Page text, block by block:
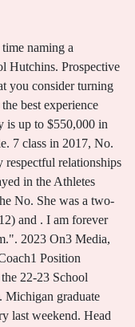
Date Posted: 12/5/2022 Location: Stevenson H As a Wolverine student-athlete (1988-91), Tholl was a four-year starter at shortstop and was the first player in the history of the conference to earn four All-Big Ten first-team honors. While Hutchins has always enjoyed winning, she found that unique sweet spot of being supportive of her colleagues while often competing against them. There are so many people she has impacted. Hutchins, 65, graduated from Michigan State and coached first at Ferris State for one season before joining Michigan as an assistant in 1983. I can think of no better person to lead our softball program than Bonnie Tholl, Michigan athletic director Warde Manuel said in a statement. Tholl has been on the Wolverines staff for the past 29 years. 1 recruiting class in the country in 2016, No. Beaubien experienced first-hand how Hutchins coached each of her players as individuals, demanding their best. She will elevate the play and competitiveness of our players immediately. She played an instrumental role in helping Michigan become a top program in the country. 7/11/2022 3:08:00 PM. And in doing so, Bolden-Morris ended a long drought for female coaches at the highest level of college football since Carol White worked with Georgia Tech kickers in the late 1980s. Bonnie Tholl, who was named head coach Aug. 24 following the retirement of the legendary Carol Hutchins,. Privacy Policy and Cookie Statement updated 7/1/2022). The use of software that blocks ads hinders our ability to serve you the content you came here to enjoy. ", "I am most thankful for the relationships that this sport has given me," she said. Alabama: 582. Im pissed off because she was right.'. Shes not trying to make herself better;its about making other people better.. Stenger arrives in East Lansing from Campbell and will serve as the team's pitching coach. ANN ARBOR, Mich. -- Warde Manuel, the University of Michigan's Donald R. Shepherd Director of Athletics, announced Wednesday afternoon (Aug. 24) that Bonnie Tholl has been named head softball coach. She shares the Big Ten record for fewest strikeouts in a conference season (zero in 1991), ranking top 10 among the national leaders that season, and is the U-M record holder for most steals in a game with four against Florida A&M in 1990. How many coaches are known by one name? She played with the USA Softball Womens National Team for the better part of nine